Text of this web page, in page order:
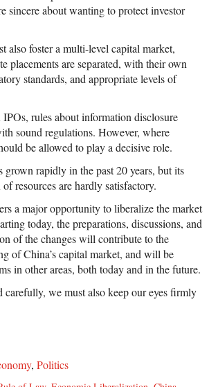
sincere about wanting to protect investor
also foster a multi-level capital market,
placements are separated, with their own
standards, and appropriate levels of
rules about information disclosure
sound regulations. However, where
be allowed to play a decisive role.
grown rapidly in the past 20 years, but its
resources are hardly satisfactory.
a major opportunity to liberalize the market
today, the preparations, discussions, and
of the changes will contribute to the
of China’s capital market, and will be
in other areas, both today and in the future.
carefully, we must also keep our eyes firmly
, Politics